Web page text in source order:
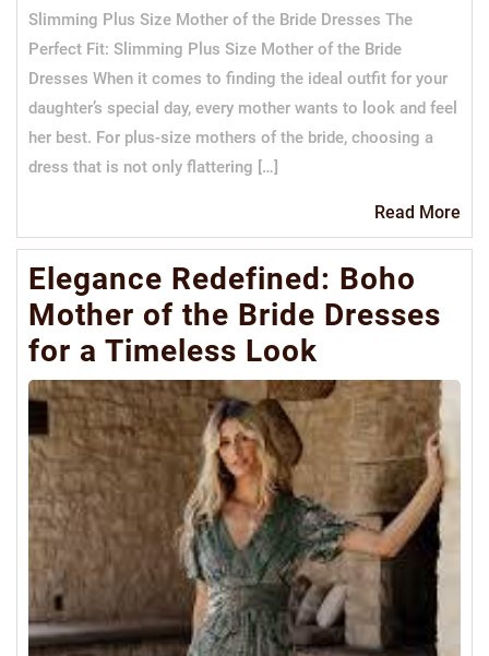
Slimming Plus Size Mother of the Bride Dresses The
Perfect Fit: Slimming Plus Size Mother of the Bride
Dresses When it comes to finding the ideal outfit for your
daughter’s special day, every mother wants to look and feel
her best. For plus-size mothers of the bride, choosing a
dress that is not only flattering […]
Read More
Elegance Redefined: Boho
Mother of the Bride Dresses
for a Timeless Look